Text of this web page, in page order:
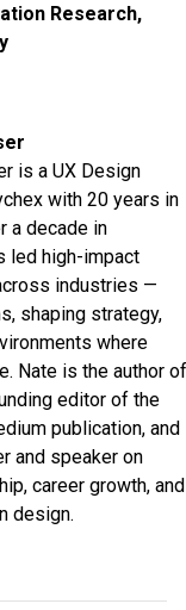
Research,
is a UX Design
with 20 years in
a decade in
led high-impact
industries —
shaping strategy,
where
Nate is the author of
editor of the
publication, and
and speaker on
career growth, and
design.